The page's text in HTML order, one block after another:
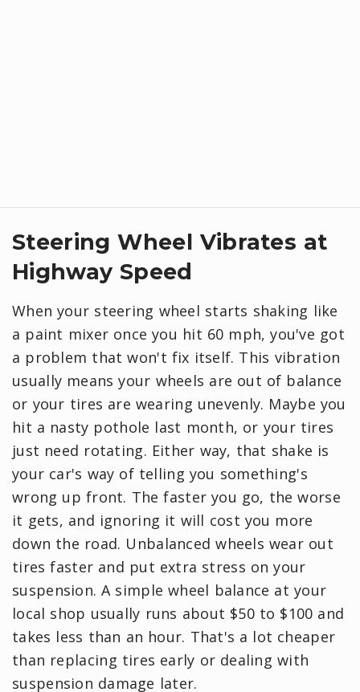
Steering Wheel Vibrates at
Highway Speed
When your steering wheel starts shaking like
a paint mixer once you hit 60 mph, you've got
a problem that won't fix itself. This vibration
usually means your wheels are out of balance
or your tires are wearing unevenly. Maybe you
hit a nasty pothole last month, or your tires
just need rotating. Either way, that shake is
your car's way of telling you something's
wrong up front. The faster you go, the worse
it gets, and ignoring it will cost you more
down the road. Unbalanced wheels wear out
tires faster and put extra stress on your
suspension. A simple wheel balance at your
local shop usually runs about $50 to $100 and
takes less than an hour. That's a lot cheaper
than replacing tires early or dealing with
suspension damage later.